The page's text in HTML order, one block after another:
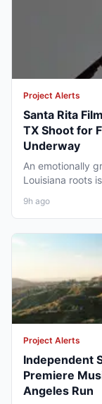
Project Alerts
Santa Rita
TX Shoot for
Underway
An emotionally
Louisiana roots
9h ago
Project Alerts
Independent
Premiere
Angeles Run